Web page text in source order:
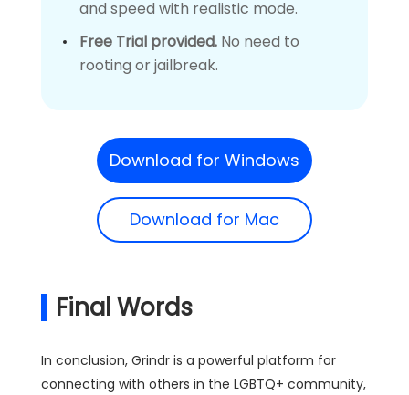
and speed with realistic mode.
Free Trial provided. No need to
rooting or jailbreak.
Download for Windows
Download for Mac
Final Words
In conclusion, Grindr is a powerful platform for
connecting with others in the LGBTQ+ community,